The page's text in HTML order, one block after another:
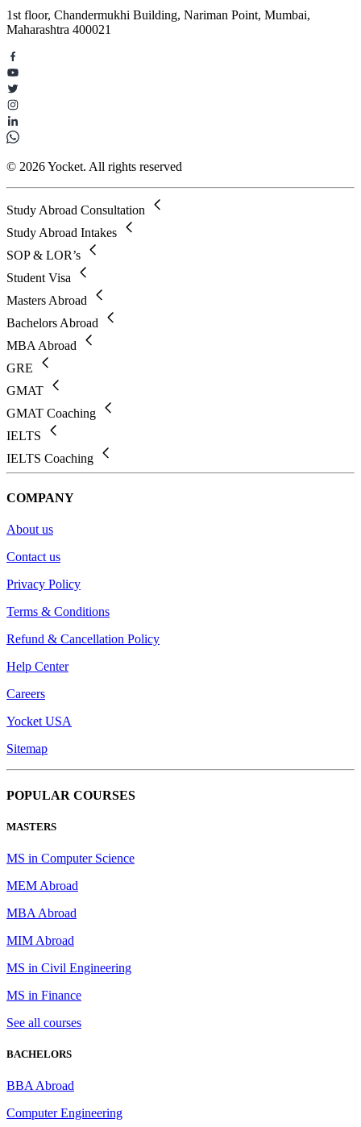
1st floor, Chandermukhi Building, Nariman Point, Mumbai,
Maharashtra 400021
© 2026 Yocket. All rights reserved
Study Abroad Consultation
Study Abroad Intakes
SOP & LOR’s
Student Visa
Masters Abroad
Bachelors Abroad
MBA Abroad
GRE
GMAT
GMAT Coaching
IELTS
IELTS Coaching
COMPANY
About us
Contact us
Privacy Policy
Terms & Conditions
Refund & Cancellation Policy
Help Center
Careers
Yocket USA
Sitemap
POPULAR COURSES
MASTERS
MS in Computer Science
MEM Abroad
MBA Abroad
MIM Abroad
MS in Civil Engineering
MS in Finance
See all courses
BACHELORS
BBA Abroad
Computer Engineering